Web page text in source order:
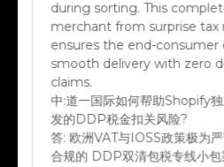
merchant from surprise tax
ensures the end-consumer
smooth delivery with zero
claims.
中:道一国际如何帮助Shopify独
发的DDP税金扣关风险?
答:欧洲VAT与IOSS政策极为严
合规的 DDP双清包税专线小
清关杂费在深圳出闸前已通过